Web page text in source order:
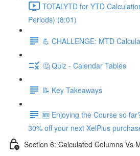
TOTALYTD for YTD
Periods) (8:01)
💪 CHALLENGE: MTD
🤔 Quiz - Calendar Tables
📝 Key Takeaways
🆕 Enjoying the Course so
30% off your next XelPlus
Section 6: Calculated Columns Vs